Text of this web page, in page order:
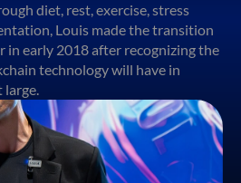
diet, rest, exercise, stress
Louis made the transition
early 2018 after recognizing the
technology will have in
large.